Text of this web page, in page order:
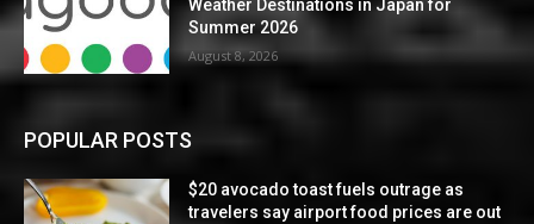
Weather Destinations in Japan for
Summer 2026
August 8, 2026
POPULAR POSTS
$20 avocado toast fuels outrage as
travelers say airport food prices are out